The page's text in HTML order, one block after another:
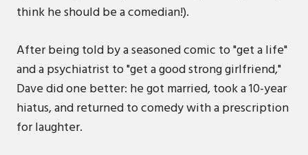
think he should be a comedian!).
After being told by a seasoned comic to "get a life"
and a psychiatrist to "get a good strong girlfriend,"
Dave did one better: he got married, took a 10-year
hiatus, and returned to comedy with a prescription
for laughter.